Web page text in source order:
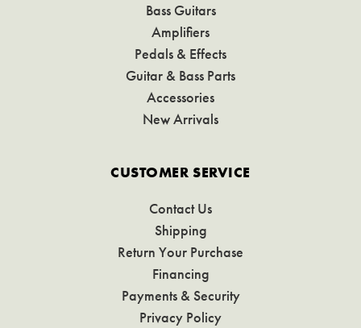
Bass Guitars
Amplifiers
Pedals & Effects
Guitar & Bass Parts
Accessories
New Arrivals
CUSTOMER SERVICE
Contact Us
Shipping
Return Your Purchase
Financing
Payments & Security
Privacy Policy